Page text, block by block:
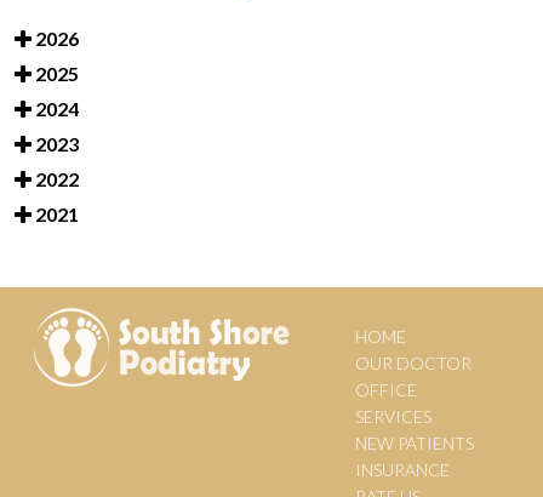
2026
2025
2024
2023
2022
2021
HOME
OUR DOCTOR
OFFICE
SERVICES
NEW PATIENTS
INSURANCE